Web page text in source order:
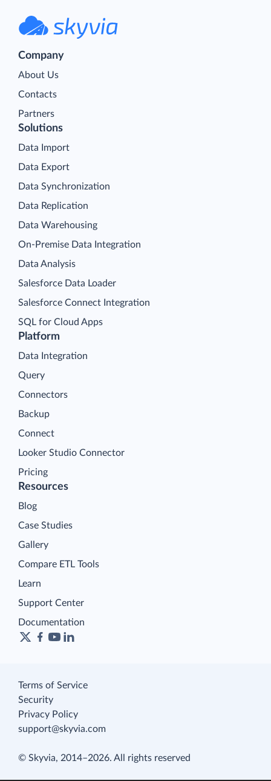
Company
About Us
Contacts
Partners
Platform
Data Integration
Query
Connectors
Backup
Connect
Looker Studio Connector
Pricing
Solutions
Data Import
Data Export
Data Synchronization
Data Replication
Data Warehousing
On-Premise Data Integration
Data Analysis
Salesforce Data Loader
Salesforce Connect Integration
SQL for Cloud Apps
Resources
Blog
Case Studies
Gallery
Compare ETL Tools
Learn
Support Center
Documentation
Terms of Service
Security
Privacy Policy
support@skyvia.com
© Skyvia, 2014–2026. All rights reserved